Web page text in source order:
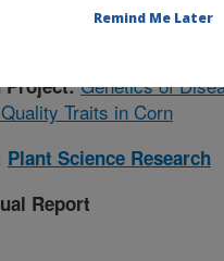
Project:Genetics of
Traits in Corn
Plant Science Research
Report
Remind Me Later